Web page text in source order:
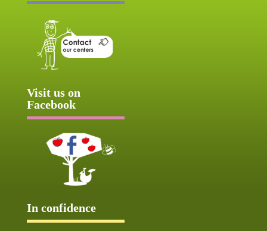
Visit us on
Facebook
In confidence